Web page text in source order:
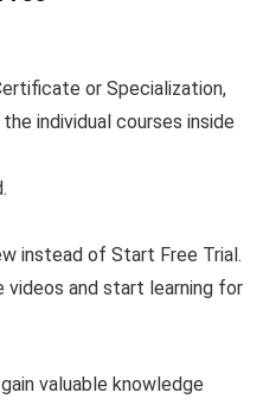
or Specialization,
individual courses inside
instead of Start Free Trial.
videos and start learning for
valuable knowledge